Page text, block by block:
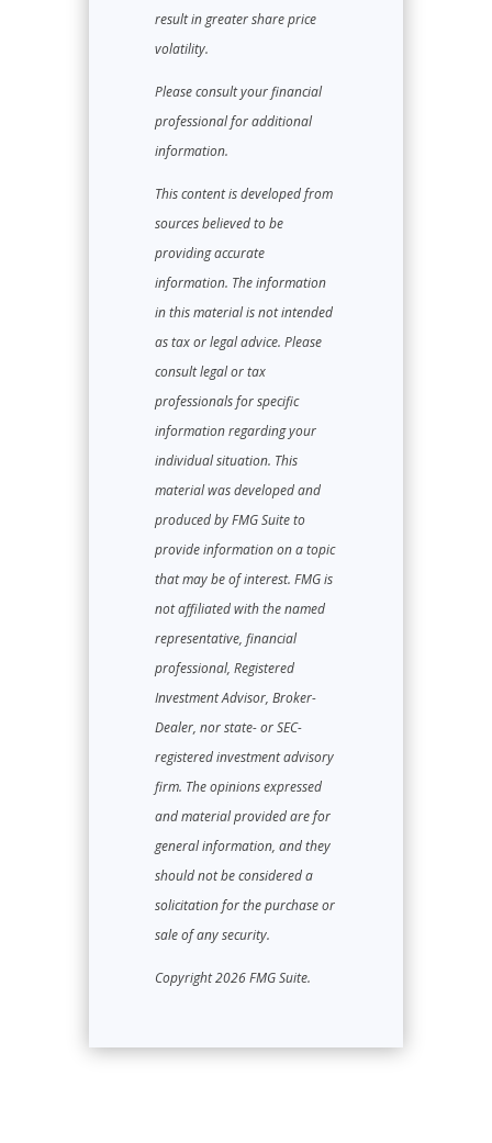
result in greater share price
volatility.
Please consult your financial
professional for additional
information.
This content is developed from
sources believed to be
providing accurate
information. The information
in this material is not intended
as tax or legal advice. Please
consult legal or tax
professionals for specific
information regarding your
individual situation. This
material was developed and
produced by FMG Suite to
provide information on a topic
that may be of interest. FMG is
not affiliated with the named
representative, financial
professional, Registered
Investment Advisor, Broker-
Dealer, nor state- or SEC-
registered investment advisory
firm. The opinions expressed
and material provided are for
general information, and they
should not be considered a
solicitation for the purchase or
sale of any security.
Copyright 2026 FMG Suite.